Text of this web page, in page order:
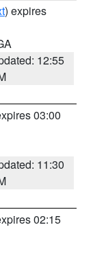
) expires
12:55
03:00
11:30
02:15